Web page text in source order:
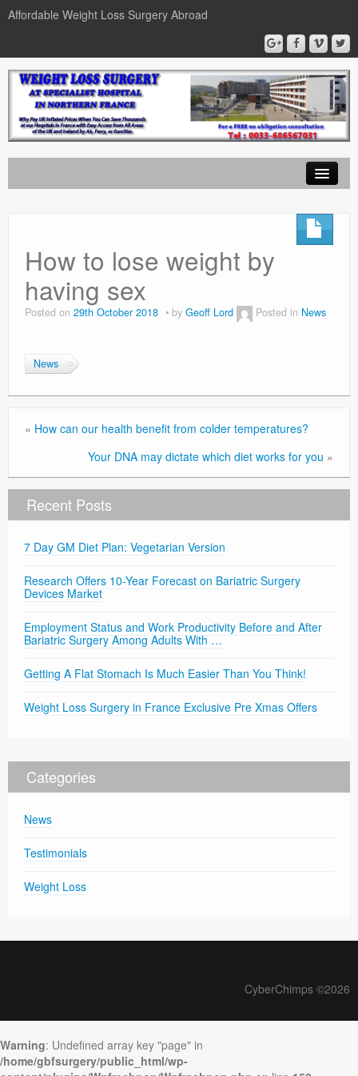
Affordable Weight Loss Surgery Abroad
Gastric Bypass
Gastric Sleeve
Privacy Policy
How to lose weight by
having sex
Posted on 29th October 2018 by Geoff Lord Posted in News
News
« How can our health benefit from colder temperatures?
Your DNA may dictate which diet works for you »
Recent Posts
7 Day GM Diet Plan: Vegetarian Version
Research Offers 10-Year Forecast on Bariatric Surgery
Devices Market
Employment Status and Work Productivity Before and After
Bariatric Surgery Among Adults With …
Getting A Flat Stomach Is Much Easier Than You Think!
Weight Loss Surgery in France Exclusive Pre Xmas Offers
Categories
News
Testimonials
Weight Loss
CyberChimps ©2026
Warning: Undefined array key "page" in
/home/gbfsurgery/public_html/wp-